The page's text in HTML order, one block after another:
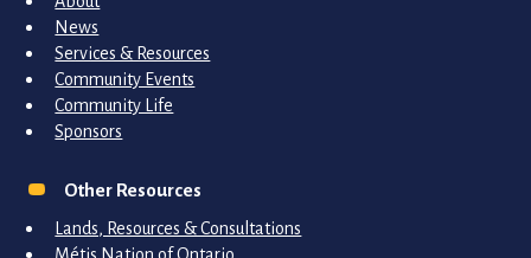
News
Services & Resources
Community Events
Community Life
Sponsors
Other Resources
Lands, Resources & Consultations
Métis Nation of Ontario